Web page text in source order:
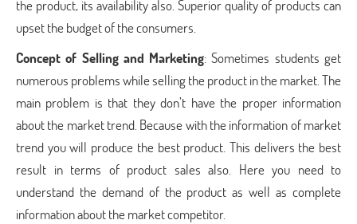
the product, its availability also. Superior quality of products can
upset the budget of the consumers.
Concept of Selling and Marketing: Sometimes students get
numerous problems while selling the product in the market. The
main problem is that they don’t have the proper information
about the market trend. Because with the information of market
trend you will produce the best product. This delivers the best
result in terms of product sales also. Here you need to
understand the demand of the product as well as complete
information about the market competitor.